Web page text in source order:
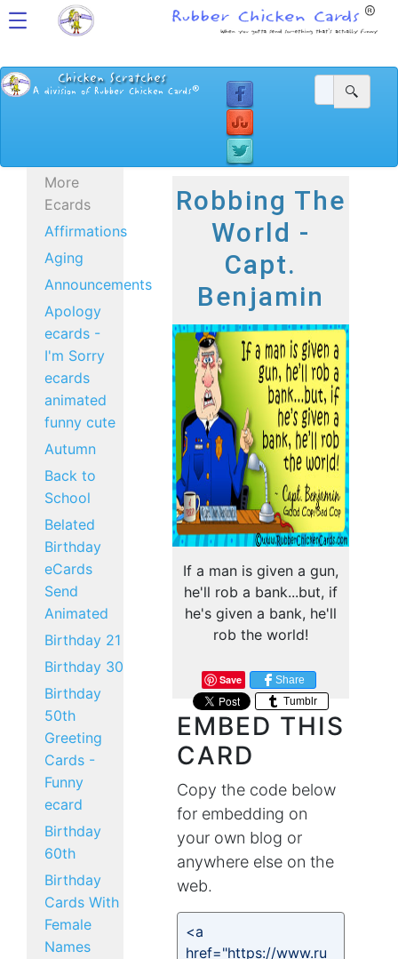
More
Ecards
Affirmations
Aging
Announcements
Apology
ecards -
I'm Sorry
ecards
animated
funny cute
Autumn
Back to
School
Belated
Birthday
eCards
Send
Animated
Birthday 21
Birthday 30
Birthday
50th
Greeting
Cards -
Funny
ecard
Birthday
60th
Birthday
Cards With
Female
Names
Robbing The
World -
Capt.
Benjamin
If a man is given a gun,
he'll rob a bank...but, if
he's given a bank, he'll
rob the world!
Save
Share
Tumblr
EMBED THIS
CARD
Copy the code below
for embedding on
your own blog or
anywhere else on the
web.